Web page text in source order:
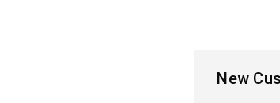
New